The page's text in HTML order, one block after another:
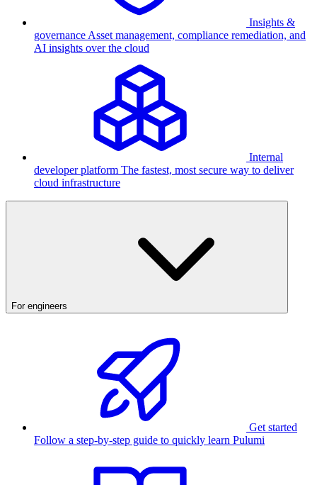
Insights &
governance Asset management, compliance remediation, and
AI insights over the cloud
Internal
developer platform The fastest, most secure way to deliver
cloud infrastructure
For engineers
Get started
Follow a step-by-step guide to quickly learn Pulumi